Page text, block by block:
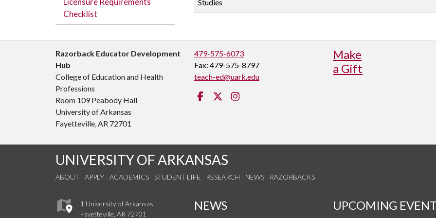
Checklist
Studies
Razorback Educator Development
Hub
College of Education and Health
Professions
Room 109 Peabody Hall
University of Arkansas
Fayetteville, AR 72701
479-575-6073
Fax: 479-575-8797
teach-ed@uark.edu
Facebook
Twitter
Make
a Gift
UNIVERSITY OF ARKANSAS
ABOUT APPLY ACADEMICS STUDENT LIFE RESEARCH NEWS RAZORBACKS
1 University of Arkansas
Fayetteville, AR 72701
NEWS UPCOMING